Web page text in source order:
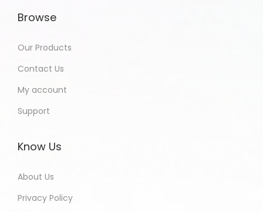
Browse
Our Products
Contact Us
My account
Support
Know Us
About Us
Privacy Policy